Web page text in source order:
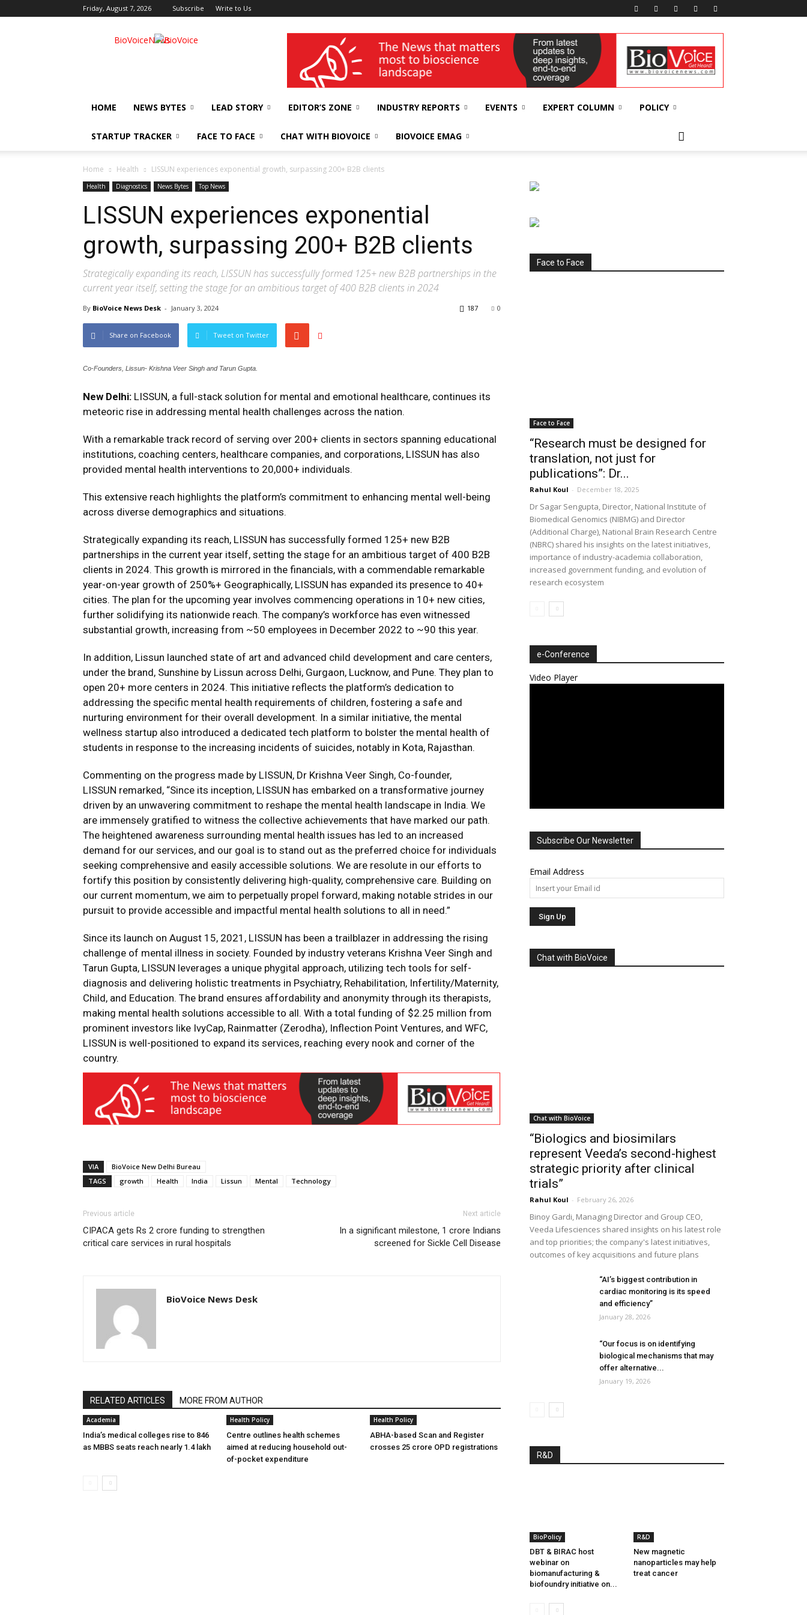
Friday, August 7, 2026 Subscribe Write to Us
BioVoiceNews wellness India Expo
HOME NEWS BYTES LEAD STORY EDITOR’S ZONE INDUSTRY REPORTS EVENTS EXPERT COLUMN POLICY
STARTUP TRACKER FACE TO FACE CHAT WITH BIOVOICE BIOVOICE EMAG
Home Health LISSUN experiences exponential growth, surpassing 200+ B2B clients
Health Diagnostics News Bytes Top News
LISSUN experiences exponential
growth, surpassing 200+ B2B clients
Strategically expanding its reach, LISSUN has successfully formed 125+ new B2B partnerships in the
current year itself, setting the stage for an ambitious target of 400 B2B clients in 2024
By BioVoice News Desk - January 3, 2024 0
187
Share on Facebook Tweet on Twitter
Co-Founders, Lissun- Krishna Veer Singh and Tarun Gupta.
New Delhi: LISSUN, a full-stack solution for mental and emotional healthcare, continues its
meteoric rise in addressing mental health challenges across the nation.
With a remarkable track record of serving over 200+ clients in sectors spanning educational
institutions, coaching centers, healthcare companies, and corporations, LISSUN has also
provided mental health interventions to 20,000+ individuals.
This extensive reach highlights the platform’s commitment to enhancing mental well-being
across diverse demographics and situations.
Strategically expanding its reach, LISSUN has successfully formed 125+ new B2B
partnerships in the current year itself, setting the stage for an ambitious target of 400 B2B
clients in 2024. This growth is mirrored in the financials, with a commendable remarkable
year-on-year growth of 250%+ Geographically, LISSUN has expanded its presence to 40+
cities. The plan for the upcoming year involves commencing operations in 10+ new cities,
further solidifying its nationwide reach. The company’s workforce has even witnessed
substantial growth, increasing from ~50 employees in December 2022 to ~90 this year.
In addition, Lissun launched state of art and advanced child development and care centers,
under the brand, Sunshine by Lissun across Delhi, Gurgaon, Lucknow, and Pune. They plan to
open 20+ more centers in 2024. This initiative reflects the platform’s dedication to
addressing the specific mental health requirements of children, fostering a safe and
nurturing environment for their overall development. In a similar initiative, the mental
wellness startup also introduced a dedicated tech platform to bolster the mental health of
students in response to the increasing incidents of suicides, notably in Kota, Rajasthan.
Commenting on the progress made by LISSUN, Dr Krishna Veer Singh, Co-founder,
LISSUN remarked, “Since its inception, LISSUN has embarked on a transformative journey
driven by an unwavering commitment to reshape the mental health landscape in India. We
are immensely gratified to witness the collective achievements that have marked our path.
The heightened awareness surrounding mental health issues has led to an increased
demand for our services, and our goal is to stand out as the preferred choice for individuals
seeking comprehensive and easily accessible solutions. We are resolute in our efforts to
fortify this position by consistently delivering high-quality, comprehensive care. Building on
our current momentum, we aim to perpetually propel forward, making notable strides in our
pursuit to provide accessible and impactful mental health solutions to all in need.”
Since its launch on August 15, 2021, LISSUN has been a trailblazer in addressing the rising
challenge of mental illness in society. Founded by industry veterans Krishna Veer Singh and
Tarun Gupta, LISSUN leverages a unique phygital approach, utilizing tech tools for self-
diagnosis and delivering holistic treatments in Psychiatry, Rehabilitation, Infertility/Maternity,
Child, and Education. The brand ensures affordability and anonymity through its therapists,
making mental health solutions accessible to all. With a total funding of $2.25 million from
prominent investors like IvyCap, Rainmatter (Zerodha), Inflection Point Ventures, and WFC,
LISSUN is well-positioned to expand its services, reaching every nook and corner of the
country.
VIA
BioVoice New Delhi Bureau
TAGS
growth Health India Lissun Mental Technology
Previous article
CIPACA gets Rs 2 crore funding to strengthen
critical care services in rural hospitals
Next article
In a significant milestone, 1 crore Indians
screened for Sickle Cell Disease
BioVoice News Desk
RELATED ARTICLES MORE FROM AUTHOR
Academia
India’s medical colleges rise to 846
as MBBS seats reach nearly 1.4 lakh
Health Policy
Centre outlines health schemes
aimed at reducing household out-
of-pocket expenditure
Health Policy
ABHA-based Scan and Register
crosses 25 crore OPD registrations
Face to Face
Face to Face
“Research must be designed for
translation, not just for
publications”: Dr...
Rahul Koul - December 18, 2025
Dr Sagar Sengupta, Director, National Institute of
Biomedical Genomics (NIBMG) and Director
(Additional Charge), National Brain Research Centre
(NBRC) shared his insights on the latest initiatives,
importance of industry-academia collaboration,
increased government funding, and evolution of
research ecosystem
e-Conference
Video Player
Subscribe Our Newsletter
Email Address
Chat with BioVoice
Chat with BioVoice
“Biologics and biosimilars
represent Veeda’s second-highest
strategic priority after clinical
trials”
Rahul Koul - February 26, 2026
Binoy Gardi, Managing Director and Group CEO,
Veeda Lifesciences shared insights on his latest role
and top priorities; the company's latest initiatives,
outcomes of key acquisitions and future plans
“AI’s biggest contribution in
cardiac monitoring is its speed
and efficiency”
January 28, 2026
“Our focus is on identifying
biological mechanisms that may
offer alternative...
January 19, 2026
R&D
BioPolicy
DBT & BIRAC host
webinar on
biomanufacturing &
biofoundry initiative on...
R&D
New magnetic
nanoparticles may help
treat cancer